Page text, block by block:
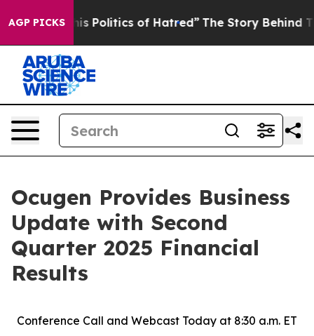
AGP PICKS
Politics of Hatred” The Story Behind Trump’s
Ocugen Provides Business
Update with Second
Quarter 2025 Financial
Results
Conference Call and Webcast Today at 8:30 a.m. ET